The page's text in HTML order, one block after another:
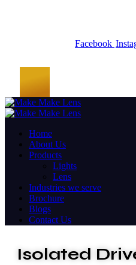
Facebook
Home
About Us
Products
Lights
Lens
Industries we serve
Brochure
Blogs
Contact Us
Isolated